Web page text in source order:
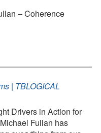
– Coherence
| TBLOGICAL
Drivers in Action for
Fullan has